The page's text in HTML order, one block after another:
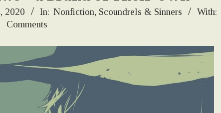
2020 In: Nonfiction, Scoundrels & Sinners With:
Comments